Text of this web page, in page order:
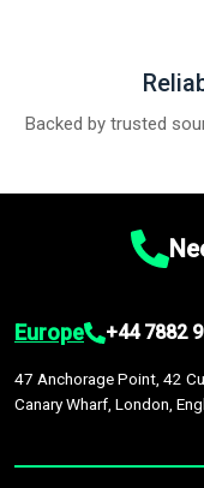
Backed by trusted
Europe +44 7882
47 Anchorage Point, 42
Canary Wharf, London,